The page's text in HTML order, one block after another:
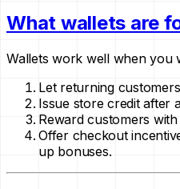
What wallets are
Wallets work well when you
Let returning
Issue store credit after
Reward customers
Offer checkout
up bonuses.